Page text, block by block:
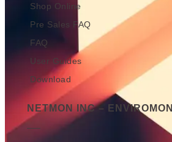
Shop Online
Pre Sales FAQ
FAQ
User Guides
Download
NETMON INC – ENVIROMON